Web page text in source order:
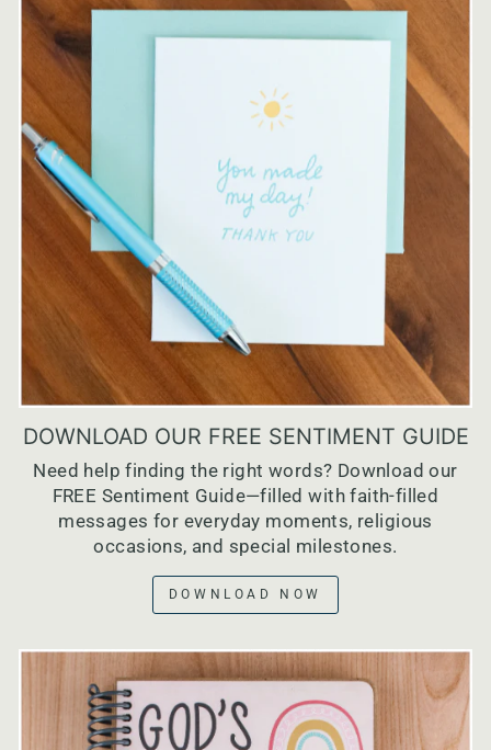
DOWNLOAD OUR FREE SENTIMENT GUIDE
Need help finding the right words? Download our
FREE Sentiment Guide—filled with faith-filled
messages for everyday moments, religious
occasions, and special milestones.
DOWNLOAD NOW